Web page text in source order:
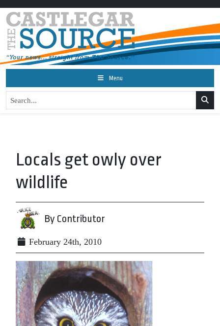
Menu
Locals get owly over
wildlife
By Contributor
February 24th, 2010